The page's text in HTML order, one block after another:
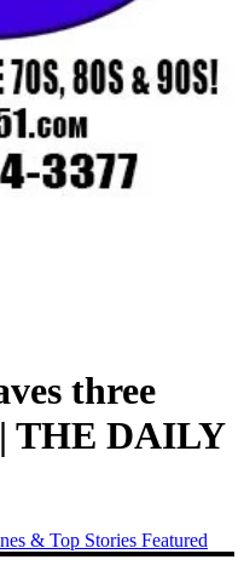
three
THE DAILY
& Top Stories Featured